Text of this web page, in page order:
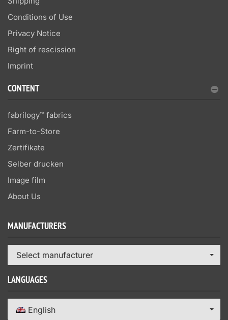
Conditions of Use
Privacy Notice
Right of rescission
Imprint
CONTENT
fabrilogy™ fabrics
Farm-to-Store
Zertifikate
Selber drucken
Image film
About Us
MANUFACTURERS
Select manufacturer
LANGUAGES
English